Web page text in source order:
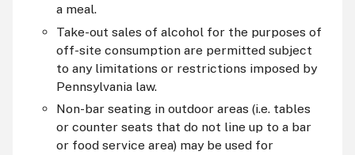
a meal.
Take-out sales of alcohol for the purposes of
off-site consumption are permitted subject
to any limitations or restrictions imposed by
Pennsylvania law.
Non-bar seating in outdoor areas (i.e. tables
or counter seats that do not line up to a bar
or food service area) may be used for